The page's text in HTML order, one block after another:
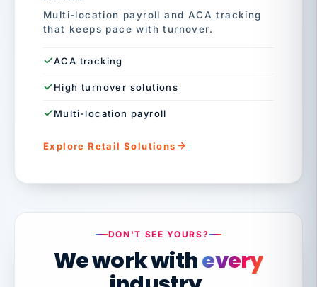
Multi-location payroll and ACA tracking
that keeps pace with turnover.
ACA tracking
High turnover solutions
Multi-location payroll
Explore Retail Solutions
DON'T SEE YOURS?
We work withevery